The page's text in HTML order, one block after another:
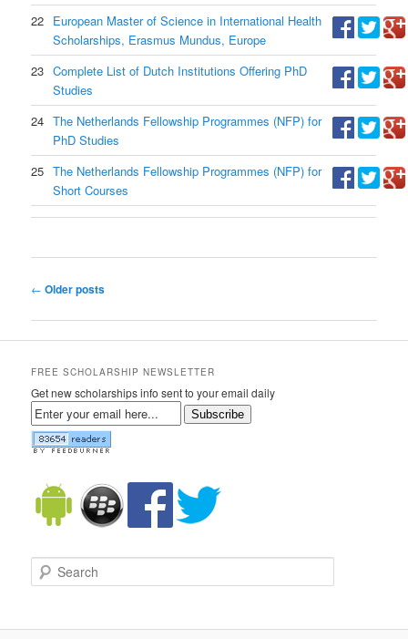
22 European Master of Science in International Health
Scholarships, Erasmus Mundus, Europe
23 Complete List of Dutch Institutions Offering PhD
Studies
24 The Netherlands Fellowship Programmes (NFP) for
PhD Studies
25 The Netherlands Fellowship Programmes (NFP) for
Short Courses
Post navigation
← Older posts
FREE SCHOLARSHIP NEWSLETTER
Get new scholarships info sent to your email daily
Subscribe
Search